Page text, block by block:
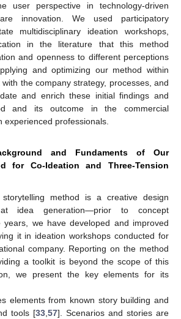
user perspective in technology-driven
innovation. We used participatory
multidisciplinary ideation workshops,
in the literature that this method
and openness to different perceptions
and optimizing our method within
the company strategy, processes, and
and enrich these initial findings and
and its outcome in the commercial
experienced professionals.
and Fundaments of Our
for Co-Ideation and Three-Tension
method is a creative design
idea generation—prior to concept
years, we have developed and improved
it in ideation workshops conducted for
company. Reporting on the method
a toolkit is beyond the scope of this
we present the key elements for its
elements from known story building and
tools [33 57]. Scenarios and stories are